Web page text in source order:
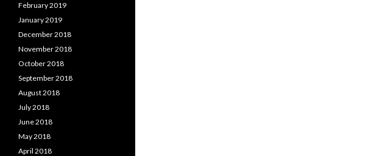
February 2019
January 2019
December 2018
November 2018
October 2018
September 2018
August 2018
July 2018
June 2018
May 2018
April 2018